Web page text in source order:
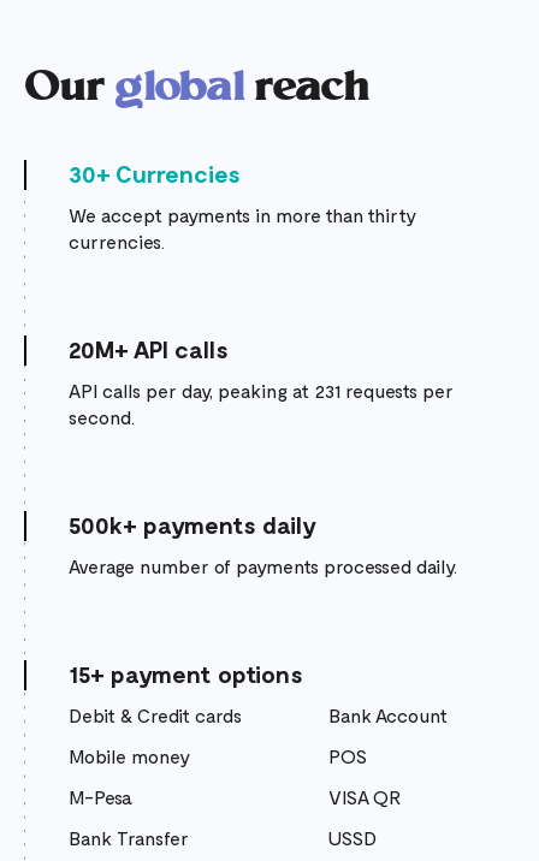
Our globalreach
30+ Currencies
We accept payments in more than thirty
currencies.
20M+ API calls
API calls per day, peaking at 231 requests per
second.
500k+ payments daily
Average number of payments processed daily.
15+ payment options
Debit & Credit cards
Bank Account
Mobile money
POS
M-Pesa
VISA QR
Bank Transfer
USSD